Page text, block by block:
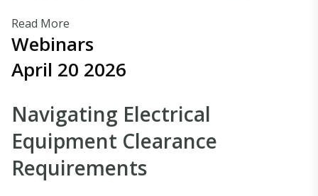
Read More
Webinars
April 20 2026
Navigating Electrical
Equipment Clearance
Requirements